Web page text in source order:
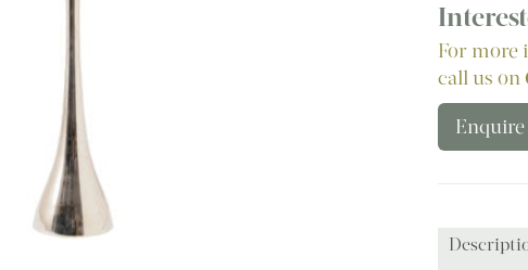
For
call us on